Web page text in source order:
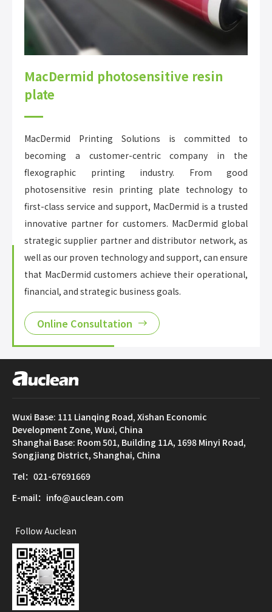
MacDermid photosensitive resin
plate
MacDermid Printing Solutions is committed to
becoming a customer-centric company in the
flexographic printing industry. From good
photosensitive resin printing plate technology to
first-class service and support, MacDermid is a trusted
innovative partner for customers. MacDermid global
strategic supplier partner and distributor network, as
well as our proven technology and support, can ensure
that MacDermid customers achieve their operational,
financial, and strategic business goals.
Online Consultation
Wuxi Base: 111 Lianqing Road, Xishan Economic
Development Zone, Wuxi, China
Shanghai Base: Room 501, Building 11A, 1698 Minyi Road,
Songjiang District, Shanghai, China
Tel：021-67691669
E-mail：info@auclean.com
Follow Auclean